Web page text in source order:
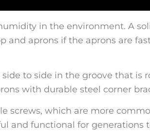
in the environment. A
and aprons if the aprons are
to side in the groove that is
with durable steel corner
screws, which are more
and functional for generations